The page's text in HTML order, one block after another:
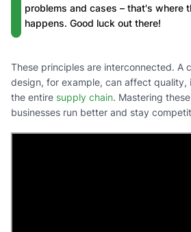
problems and cases – that's where
happens. Good luck out there!
These principles are interconnected. A
design, for example, can affect quality,
the entire supply chain. Mastering
businesses run better and stay